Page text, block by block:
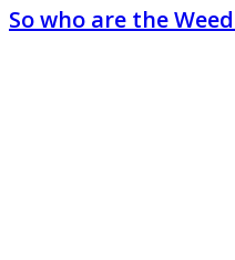
So who are the